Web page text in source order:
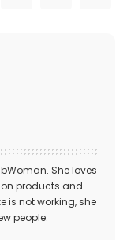
She loves
products and
is not working, she
people.